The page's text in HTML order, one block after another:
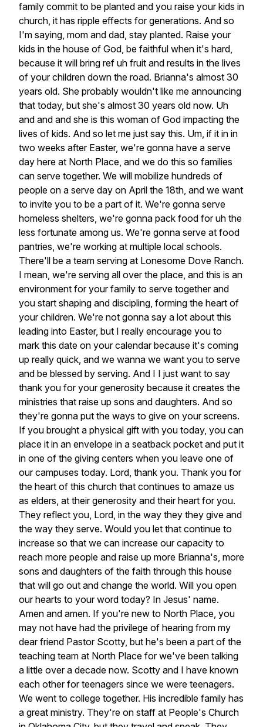
family commit to be planted and you raise your kids in
church, it has ripple effects for generations. And so
I'm saying, mom and dad, stay planted. Raise your
kids in the house of God, be faithful when it's hard,
because it will bring ref uh fruit and results in the lives
of your children down the road. Brianna's almost 30
years old. She probably wouldn't like me announcing
that today, but she's almost 30 years old now. Uh
and and and she is this woman of God impacting the
lives of kids. And so let me just say this. Um, if it in in
two weeks after Easter, we're gonna have a serve
day here at North Place, and we do this so families
can serve together. We will mobilize hundreds of
people on a serve day on April the 18th, and we want
to invite you to be a part of it. We're gonna serve
homeless shelters, we're gonna pack food for uh the
less fortunate among us. We're gonna serve at food
pantries, we're working at multiple local schools.
There'll be a team serving at Lonesome Dove Ranch.
I mean, we're serving all over the place, and this is an
environment for your family to serve together and
you start shaping and discipling, forming the heart of
your children. We're not gonna say a lot about this
leading into Easter, but I really encourage you to
mark this date on your calendar because it's coming
up really quick, and we wanna we want you to serve
and be blessed by serving. And I I just want to say
thank you for your generosity because it creates the
ministries that raise up sons and daughters. And so
they're gonna put the ways to give on your screens.
If you brought a physical gift with you today, you can
place it in an envelope in a seatback pocket and put it
in one of the giving centers when you leave one of
our campuses today. Lord, thank you. Thank you for
the heart of this church that continues to amaze us
as elders, at their generosity and their heart for you.
They reflect you, Lord, in the way they they give and
the way they serve. Would you let that continue to
increase so that we can increase our capacity to
reach more people and raise up more Brianna's, more
sons and daughters of the faith through this house
that will go out and change the world. Will you open
our hearts to your word today? In Jesus' name.
Amen and amen. If you're new to North Place, you
may not have had the privilege of hearing from my
dear friend Pastor Scotty, but he's been a part of the
teaching team at North Place for we've been talking
a little over a decade now. Scotty and I have known
each other for teenagers since we were teenagers.
We went to college together. His incredible family has
a great ministry. They're on staff at People's Church